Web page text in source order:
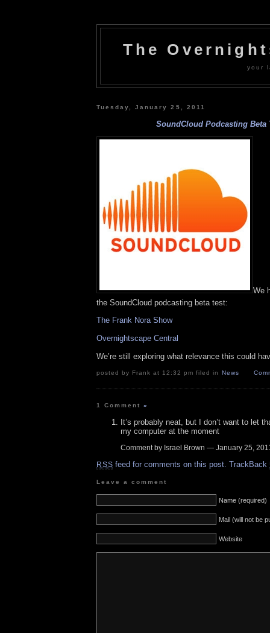
The
your
Tuesday, January 25, 2011
SoundCloud Podcasting Beta
We
the SoundCloud podcasting beta test:
The Frank Nora Show
Overnightscape Central
We’re still exploring what relevance this could
posted by Frank at 12:32 pm filed in News
1 Comment»
It’s probably neat, but I don’t want to let
my computer at the moment
Comment by Israel Brown — January 25,
RSS feed for comments on this post. TrackBack
Leave a comment
Name (required)
Mail (will not be
Website